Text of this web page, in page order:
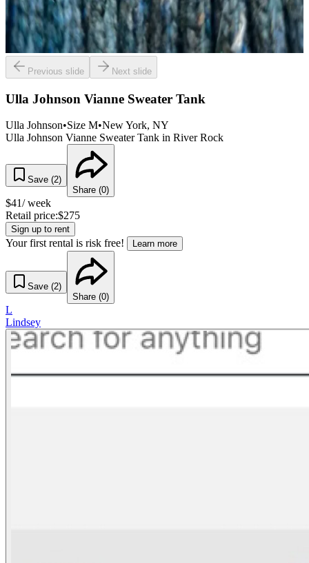
Previous slide Next slide
Ulla Johnson Vianne Sweater Tank
Ulla Johnson•Size M•New York, NY
Ulla Johnson Vianne Sweater Tank in River Rock
Save (2)
Share (0)
$41/ week
Retail price:$275
Sign up to rent
Your first rental is risk free! Learn more
Save (2)
Share (0)
L
Lindsey